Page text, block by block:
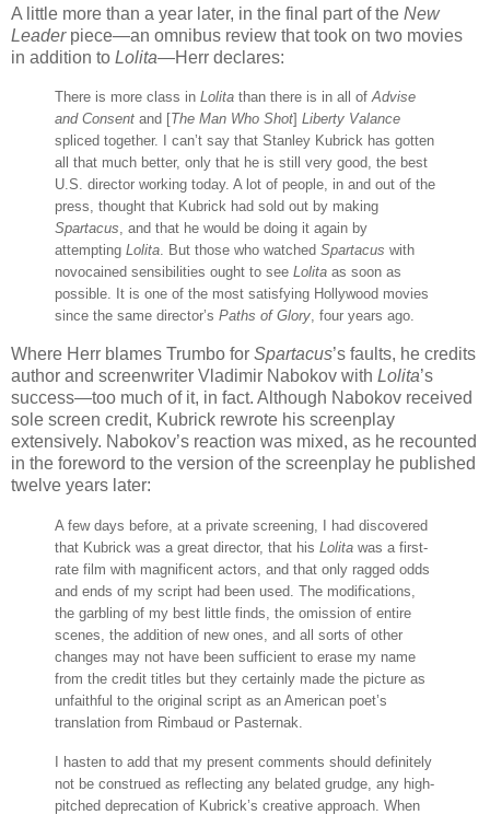
A little more than a year later, in the final part of the New
Leaderpiece—an omnibus review that took on two movies
in addition to Lolita—Herr declares:
There is more class in Lolita than there is in all ofAdvise
and Consent and [The Man Who Shot] Liberty Valance
spliced together. I can’t say that Stanley Kubrick has gotten
all that much better, only that he is still very good, the best
U.S. director working today. A lot of people, in and out of the
press, thought that Kubrick had sold out by making
Spartacus, and that he would be doing it again by
attempting Lolita. But those who watched Spartacus with
novocained sensibilities ought to see Lolita as soon as
possible. It is one of the most satisfying Hollywood movies
since the same director’s Paths of Glory, four years ago.
Where Herr blames Trumbo for Spartacus’s faults, he credits
author and screenwriter Vladimir Nabokov with Lolita’s
success—too much of it, in fact. Although Nabokov received
sole screen credit, Kubrick rewrote his screenplay
extensively. Nabokov’s reaction was mixed, as he recounted
in the foreword to the version of the screenplay he published
twelve years later:
A few days before, at a private screening, I had discovered
that Kubrick was a great director, that his Lolita was a first-
rate film with magnificent actors, and that only ragged odds
and ends of my script had been used. The modifications,
the garbling of my best little finds, the omission of entire
scenes, the addition of new ones, and all sorts of other
changes may not have been sufficient to erase my name
from the credit titles but they certainly made the picture as
unfaithful to the original script as an American poet’s
translation from Rimbaud or Pasternak.
I hasten to add that my present comments should definitely
not be construed as reflecting any belated grudge, any high-
pitched deprecation of Kubrick’s creative approach. When